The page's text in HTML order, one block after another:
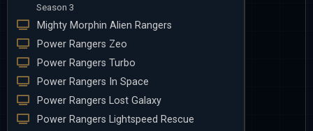
Season 3
Mighty Morphin Alien Rangers
Power Rangers Zeo
Power Rangers Turbo
Power Rangers In Space
Power Rangers Lost Galaxy
Power Rangers Lightspeed Rescue